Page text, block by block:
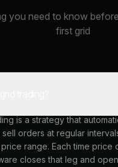
you need to know
first grid
is a strategy that
orders at regular
range. Each time price
closes that leg and